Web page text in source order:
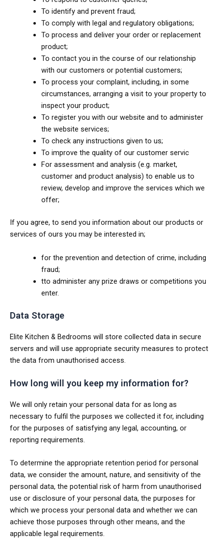
To identify and prevent fraud;
To comply with legal and regulatory obligations;
To process and deliver your order or replacement
product;
To contact you in the course of our relationship
with our customers or potential customers;
To process your complaint, including, in some
circumstances, arranging a visit to your property to
inspect your product;
To register you with our website and to administer
the website services;
To check any instructions given to us;
To improve the quality of our customer servic
For assessment and analysis (e.g. market,
customer and product analysis) to enable us to
review, develop and improve the services which we
offer;
If you agree, to send you information about our products or
services of ours you may be interested in;
for the prevention and detection of crime, including
fraud;
tto administer any prize draws or competitions you
enter.
Data Storage
Elite Kitchen & Bedrooms will store collected data in secure
servers and will use appropriate security measures to protect
the data from unauthorised access.
How long will you keep my information for?
We will only retain your personal data for as long as
necessary to fulfil the purposes we collected it for, including
for the purposes of satisfying any legal, accounting, or
reporting requirements.
To determine the appropriate retention period for personal
data, we consider the amount, nature, and sensitivity of the
personal data, the potential risk of harm from unauthorised
use or disclosure of your personal data, the purposes for
which we process your personal data and whether we can
achieve those purposes through other means, and the
applicable legal requirements.